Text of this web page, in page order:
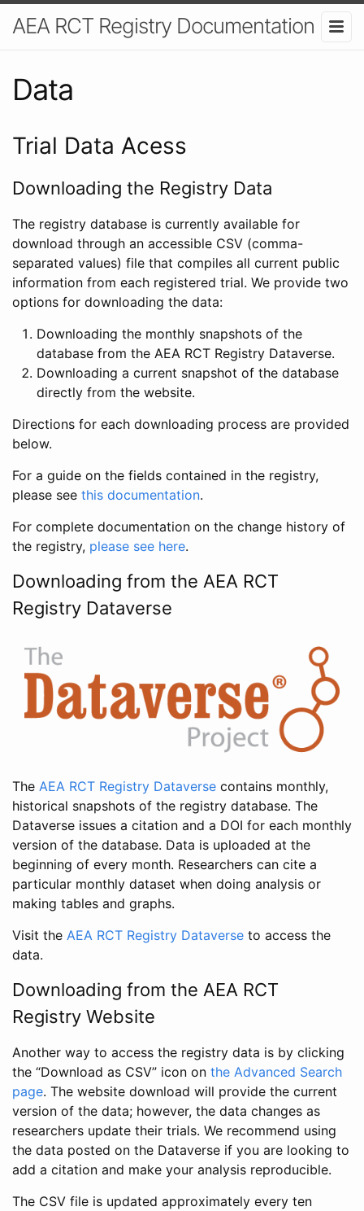
AEA RCT Registry Documentation
Data
Trial Data Acess
Downloading the Registry Data
The registry database is currently available for
download through an accessible CSV (comma-
separated values) file that compiles all current public
information from each registered trial. We provide two
options for downloading the data:
Downloading the monthly snapshots of the
database from the AEA RCT Registry Dataverse.
Downloading a current snapshot of the database
directly from the website.
Directions for each downloading process are provided
below.
For a guide on the fields contained in the registry,
please see this documentation.
For complete documentation on the change history of
the registry, please see here.
Downloading from the AEA RCT
Registry Dataverse
The AEA RCT Registry Dataverse contains monthly,
historical snapshots of the registry database. The
Dataverse issues a citation and a DOI for each monthly
version of the database. Data is uploaded at the
beginning of every month. Researchers can cite a
particular monthly dataset when doing analysis or
making tables and graphs.
Visit the AEA RCT Registry Dataverse to access the
data.
Downloading from the AEA RCT
Registry Website
Another way to access the registry data is by clicking
the “Download as CSV” icon on the Advanced Search
page. The website download will provide the current
version of the data; however, the data changes as
researchers update their trials. We recommend using
the data posted on the Dataverse if you are looking to
add a citation and make your analysis reproducible.
The CSV file is updated approximately every ten